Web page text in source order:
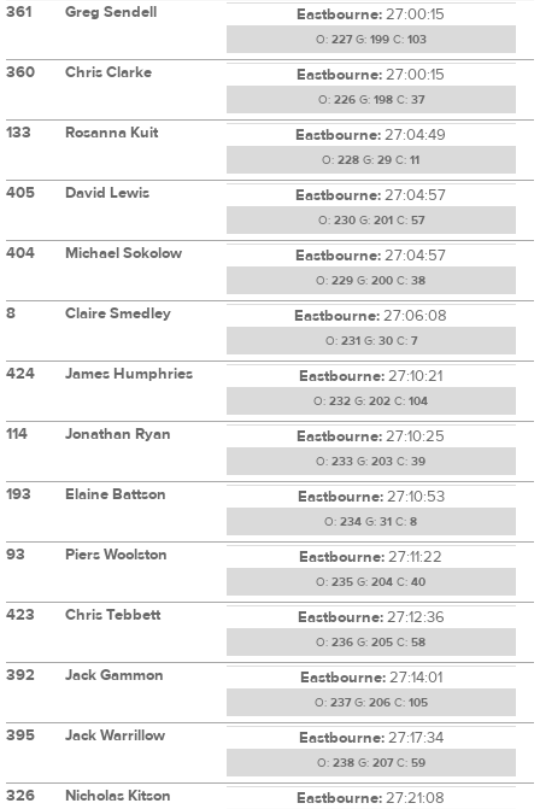
361 Greg Sendell Eastbourne:27:00:15
O: 227G: 199C: 103
360 Chris Clarke Eastbourne:27:00:15
O: 226G: 198C: 37
133 Rosanna Kuit Eastbourne:27:04:49
O: 228 G: 29 C: 11
405 David Lewis Eastbourne:27:04:57
O: 230G: 201 C: 57
404 Michael Sokolow Eastbourne:27:04:57
O: 229 G: 200 C: 38
8 Claire Smedley Eastbourne:27:06:08
O: 231 G: 30C: 7
424 James Humphries Eastbourne:27:10:21
O: 232 G: 202 C: 104
114 Jonathan Ryan Eastbourne:27:10:25
O: 233 G: 203 C: 39
193 Elaine Battson Eastbourne:27:10:53
O: 234 G: 31 C: 8
93 Piers Woolston Eastbourne:27:11:22
O: 235 G: 204 C: 40
423 Chris Tebbett Eastbourne:27:12:36
O: 236 G: 205 C: 58
392 Jack Gammon Eastbourne:27:14:01
O: 237G: 206C: 105
395 Jack Warrillow Eastbourne:27:17:34
O: 238G: 207C: 59
326 Nicholas Kitson Eastbourne:27:21:08